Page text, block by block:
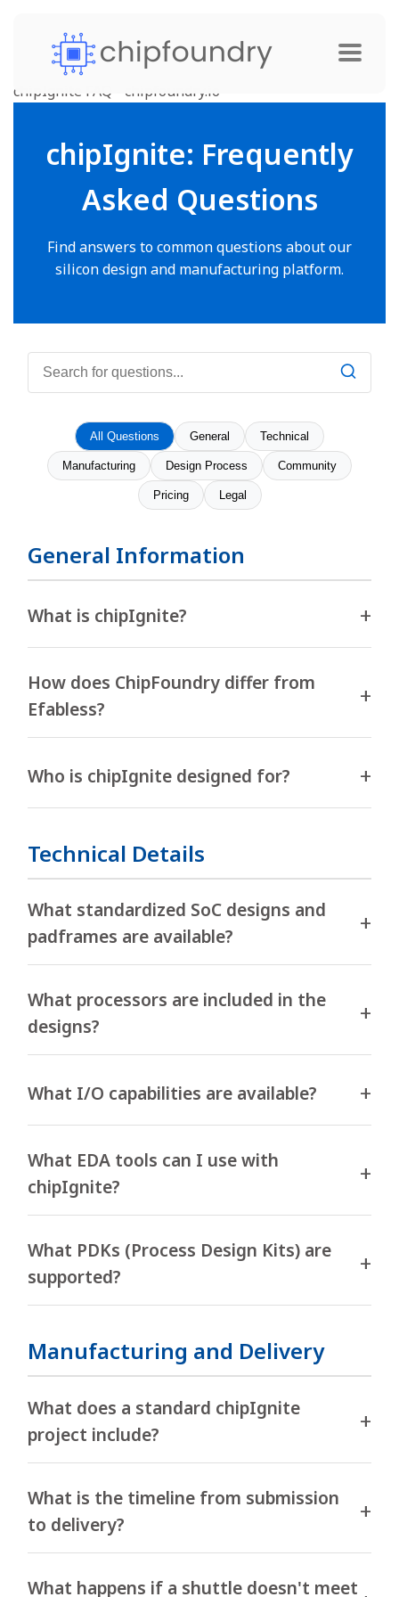
chipIgnite FAQ - chipfoundry.io
chipIgnite: Frequently
Asked Questions
Find answers to common questions about our
silicon design and manufacturing platform.
All Questions General Technical
Manufacturing Design Process Community
Pricing Legal
General Information
What is chipIgnite?
How does ChipFoundry differ from
Efabless?
Who is chipIgnite designed for?
Technical Details
What standardized SoC designs and
padframes are available?
What processors are included in the
designs?
What I/O capabilities are available?
What EDA tools can I use with
chipIgnite?
What PDKs (Process Design Kits) are
supported?
Manufacturing and Delivery
What does a standard chipIgnite
project include?
What is the timeline from submission
to delivery?
What happens if a shuttle doesn't meet